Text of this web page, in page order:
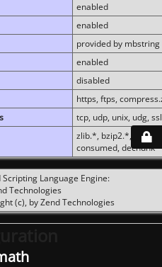
enabled
enabled
provided by mbstring
enabled
disabled
https, ftps,
tcp, udp, unix, udg,
zlib.*, bzip2.*,
consumed, dechunk
Language Engine:
Technologies
(c), by Zend Technologies